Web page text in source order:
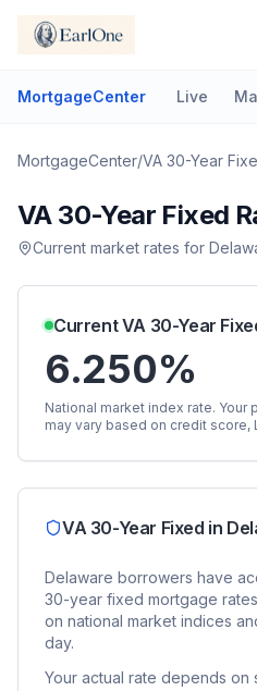
MortgageCenter Live
MortgageCenter/VA 30-Year
VA 30-Year Fixed
Current market rates for
CurrentVA 30-Year
6.250%
National market index rate. Your
may vary based on credit score,
VA 30-Year Fixed in
Delaware borrowers have
30-year fixed mortgage
on national market indices
day.
Your actual rate depends on